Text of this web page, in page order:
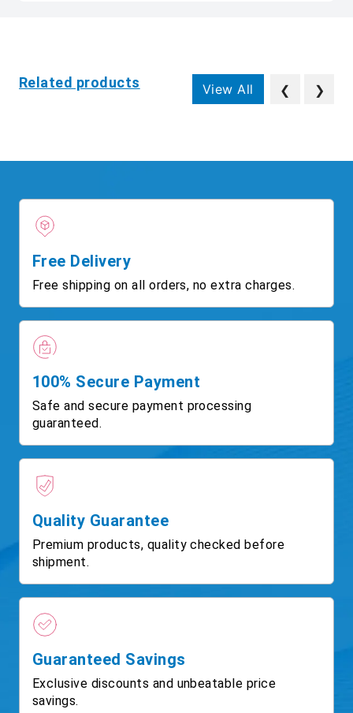
Related products View All ❮ ❯
Free Delivery
Free shipping on all orders, no extra charges.
100% Secure Payment
Safe and secure payment processing
guaranteed.
Quality Guarantee
Premium products, quality checked before
shipment.
Guaranteed Savings
Exclusive discounts and unbeatable price
savings.